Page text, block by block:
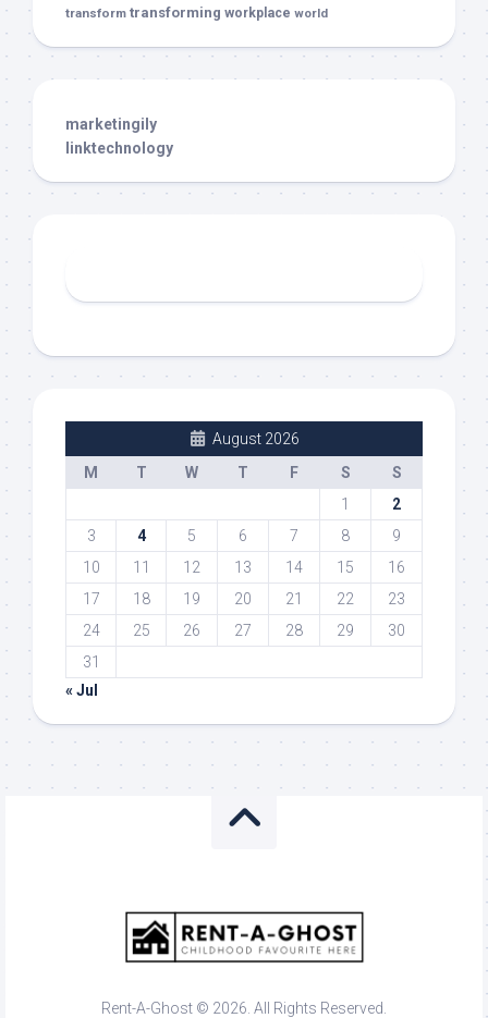
transform transforming workplace world
marketingily
linktechnology
August 2026
M
T W T F S
S
1
2
3
4 5 6 7 8
9
10
11 12 13 14 15
16
17
18 19 20 21 22
23
24
25 26 27 28 29
30
31
« Jul
Rent-A-Ghost © 2026. All Rights Reserved.